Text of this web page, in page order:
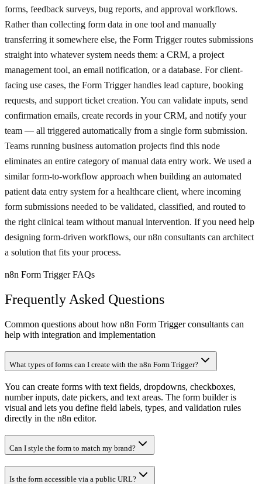
forms, feedback surveys, bug reports, and approval workflows.
Rather than collecting form data in one tool and manually
transferring it somewhere else, the Form Trigger routes submissions
straight into whatever system needs them: a CRM, a project
management tool, an email notification, or a database. For client-
facing use cases, the Form Trigger handles lead capture, booking
requests, and support ticket creation. You can validate inputs, send
confirmation emails, create records in your CRM, and notify your
team — all triggered automatically from a single form submission.
Teams running business automation projects find this node
eliminates an entire category of manual data entry work. We used a
similar form-to-workflow approach when building an automated
patient data entry system for a healthcare client, where incoming
form submissions needed to be validated, classified, and routed to
the right clinical team without manual intervention. If you need help
designing form-driven workflows, our n8n consultants can architect
a solution that fits your process.
n8n Form Trigger FAQs
Frequently Asked Questions
Common questions about how n8n Form Trigger consultants can
help with integration and implementation
What types of forms can I create with the n8n Form Trigger?
You can create forms with text fields, dropdowns, checkboxes,
number inputs, date pickers, and text areas. The form builder is
visual and lets you define field labels, types, and validation rules
directly in the n8n editor.
Can I style the form to match my brand?
Is the form accessible via a public URL?